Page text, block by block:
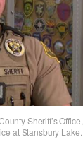
Sheriff’s
at Stansbury